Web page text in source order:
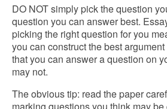
DO NOT simply pick the question
question you can answer best.
picking the right question for you
you can construct the best
that you can answer a question on
may not.
The obvious tip: read the paper